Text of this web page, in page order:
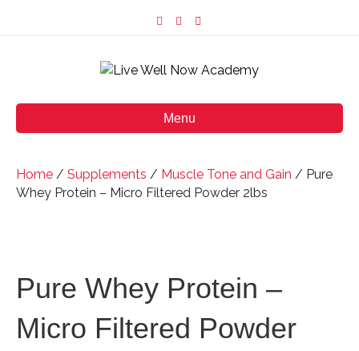
c
o
s
g
m
m
a
Menu
Home / Supplements / Muscle Tone and Gain / Pure
Whey Protein – Micro Filtered Powder 2lbs
Pure Whey Protein –
Micro Filtered Powder